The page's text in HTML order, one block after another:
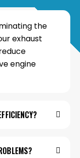
the
exhaust
engine